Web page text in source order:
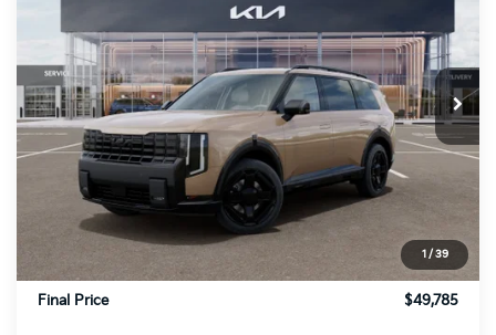
1 / 39
VIN:5XYPCES18VG034262Stock:27035
In Stock Ext. Int.
Less
MSRP:
$49,955
Dealer Discount
INTERNET PRICE
$49,295
Doc Fee
+$490
Final Price
$49,785